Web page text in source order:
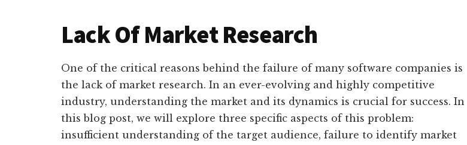
Lack Of Market Research
One of the critical reasons behind the failure of many software companies is
the lack of market research. In an ever-evolving and highly competitive
industry, understanding the market and its dynamics is crucial for success. In
this blog post, we will explore three specific aspects of this problem:
insufficient understanding of the target audience, failure to identify market